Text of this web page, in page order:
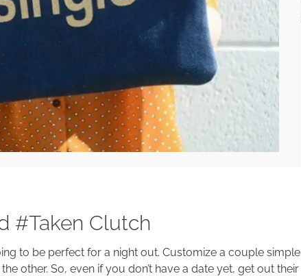
#Taken Clutch
to be perfect for a night out. Customize a couple simple
other. So, even if you don’t have a date yet, get out their